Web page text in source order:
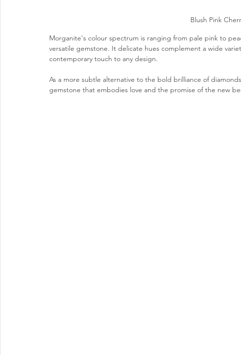
Blush Pink
Morganite's colour spectrum is ranging from pale pink to
versatile gemstone. It delicate hues complement a wide
contemporary touch to any design.
As a more subtle alternative to the bold brilliance of
gemstone that embodies love and the promise of the new